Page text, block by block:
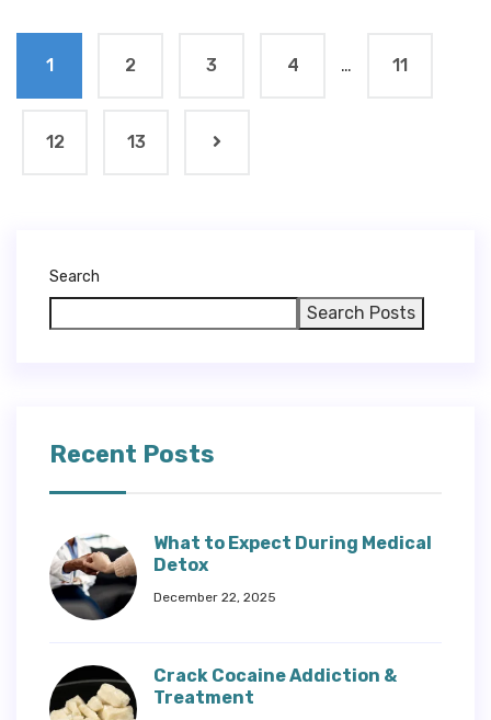
1 2 3 4 … 11
12 13
Search
Search Posts
Recent Posts
What to Expect During Medical
Detox
December 22, 2025
Crack Cocaine Addiction &
Treatment